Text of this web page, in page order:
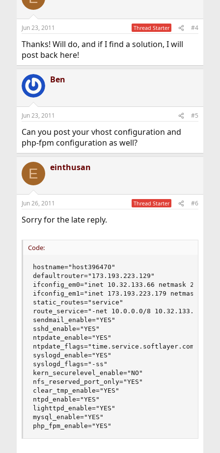
Jun 23, 2011 Thread Starter #4
Thanks! Will do, and if I find a solution, I will
post back here!
Ben
Jun 23, 2011 #5
Can you post your vhost configuration and
php-fpm configuration as well?
E einthusan
Jun 26, 2011 Thread Starter #6
Sorry for the late reply.
Code:
hostname="host396470"
defaultrouter="173.193.223.129"
ifconfig_em0="inet 10.32.133.66 netmask
ifconfig_em1="inet 173.193.223.179 netmask
static_routes="service"
route_service="-net 10.0.0.0/8 10.32.133.1"
sendmail_enable="YES"
sshd_enable="YES"
ntpdate_enable="YES"
ntpdate_flags="time.service.softlayer.com"
syslogd_enable="YES"
syslogd_flags="-ss"
kern_securelevel_enable="NO"
nfs_reserved_port_only="YES"
clear_tmp_enable="YES"
ntpd_enable="YES"
lighttpd_enable="YES"
mysql_enable="YES"
php_fpm_enable="YES"